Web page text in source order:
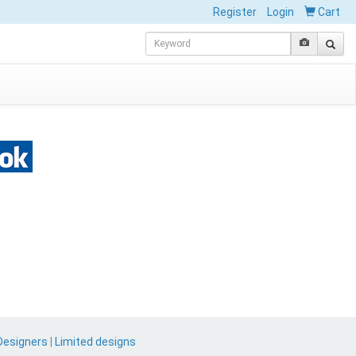
Register Login Cart
Limited designs